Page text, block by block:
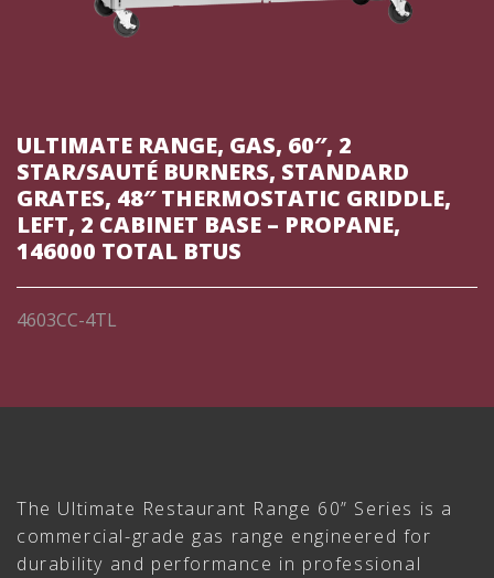
ULTIMATE RANGE, GAS, 60″, 2
STAR/SAUTÉ BURNERS, STANDARD
GRATES, 48″ THERMOSTATIC GRIDDLE,
LEFT, 2 CABINET BASE – PROPANE,
146000 TOTAL BTUS
4603CC-4TL
The Ultimate Restaurant Range 60” Series is a
commercial-grade gas range engineered for
durability and performance in professional